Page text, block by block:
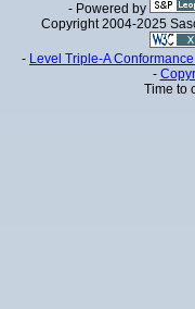
- Powered by
Copyright 2004-2025
- Level Triple-A
-
Time to